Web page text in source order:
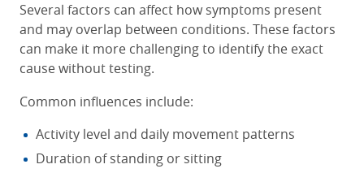
Several factors can affect how symptoms present
and may overlap between conditions. These factors
can make it more challenging to identify the exact
cause without testing.
Common influences include:
Activity level and daily movement patterns
Duration of standing or sitting